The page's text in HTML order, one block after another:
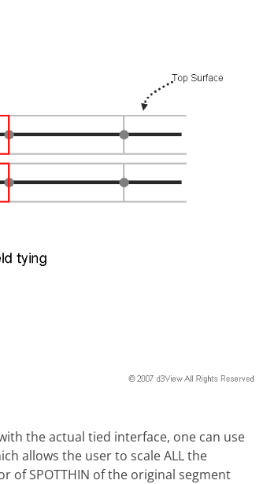
the actual tied interface, one can use
allows the user to scale ALL the
of SPOTTHIN of the original segment